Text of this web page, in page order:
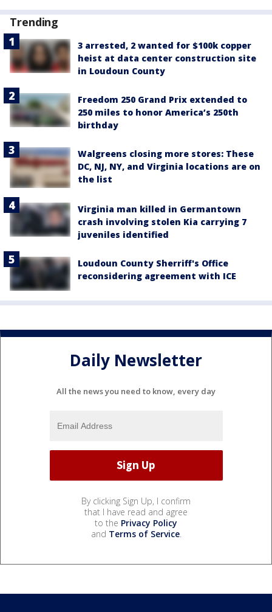
Trending
3 arrested, 2 wanted for $100k copper
heist at data center construction site
in Loudoun County
Freedom 250 Grand Prix extended to
250 miles to honor America’s 250th
birthday
Walgreens closing more stores: These
DC, NJ, NY, and Virginia locations are on
the list
Virginia man killed in Germantown
crash involving stolen Kia carrying 7
juveniles identified
Loudoun County Sherriff's Office
reconsidering agreement with ICE
Daily Newsletter
All the news you need to know, every day
By clicking Sign Up, I confirm
that I have read and agree
to the Privacy Policy
and Terms of Service.